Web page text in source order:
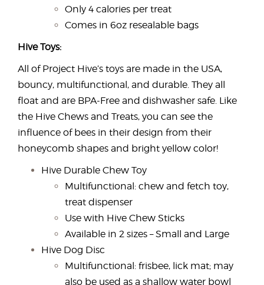
Only 4 calories per treat
Comes in 6oz resealable bags
Hive Toys:
All of Project Hive’s toys are made in the USA,
bouncy, multifunctional, and durable. They all
float and are BPA-Free and dishwasher safe. Like
the Hive Chews and Treats, you can see the
influence of bees in their design from their
honeycomb shapes and bright yellow color!
Hive Durable Chew Toy
Multifunctional: chew and fetch toy,
treat dispenser
Use with Hive Chew Sticks
Available in 2 sizes – Small and Large
Hive Dog Disc
Multifunctional: frisbee, lick mat; may
also be used as a shallow water bowl